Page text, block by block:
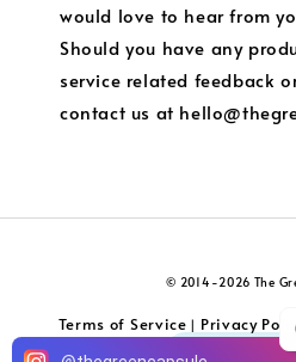
would love to hear from
Should you have any
service related feedback
contact us at
© 2014-2026 The
Terms of Service | Privacy
Shipping and